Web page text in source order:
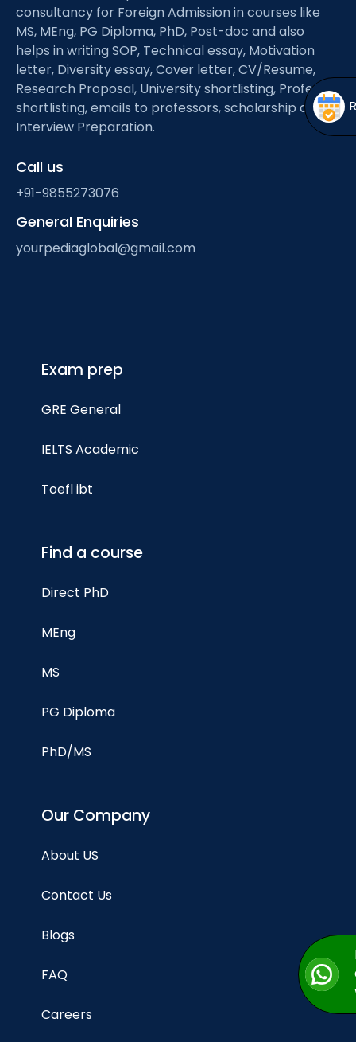
menu
Open
menu
consultancy for Foreign Admission in courses like
MS, MEng, PG Diploma, PhD, Post-doc and also
helps in writing SOP, Technical essay, Motivation
letter, Diversity essay, Cover letter, CV/Resume,
Research Proposal, University shortlisting, Professor
shortlisting, emails to professors, scholarship and
Interview Preparation.
Call us
+91-9855273076
General Enquiries
yourpediaglobal@gmail.com
Exam prep
GRE General
IELTS Academic
Toefl ibt
Find a course
Direct PhD
MEng
MS
PG Diploma
PhD/MS
Our Company
About US
Contact Us
Blogs
FAQ
Careers